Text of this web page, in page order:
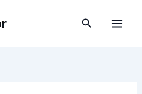
Search